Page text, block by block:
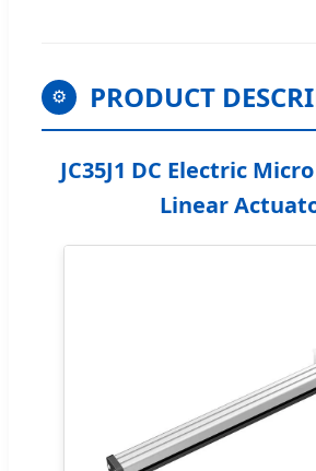
⚙️ PRODUCT
JC35J1 DC Electric
Linear